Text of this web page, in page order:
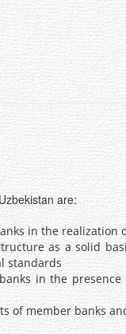
are:
in the realization
as a solid
standards
in the
of member banks